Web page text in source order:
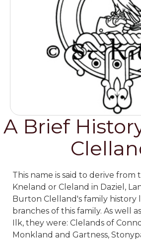
A Brief
This name is said to derive from
Kneland or Cleland in Daziel,
Burton Clelland's family history
branches of this family. As well
Ilk, they were: Clelands of
Monkland and Gartness,